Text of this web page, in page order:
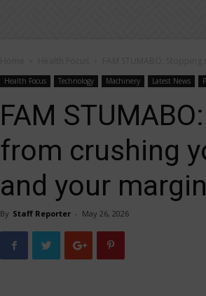
Health Focus Technology Machinery Latest News
FAM
from crushing
and your
By Staff Reporter - May 26, 2026